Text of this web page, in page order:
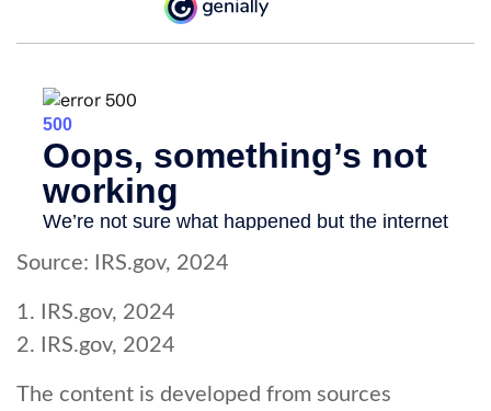
Source: IRS.gov, 2024
1. IRS.gov, 2024
2. IRS.gov, 2024
The content is developed from sources